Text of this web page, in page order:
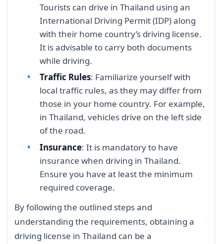
Tourists can drive in Thailand using an
International Driving Permit (IDP) along
with their home country’s driving license.
It is advisable to carry both documents
while driving.
Traffic Rules: Familiarize yourself with
local traffic rules, as they may differ from
those in your home country. For example,
in Thailand, vehicles drive on the left side
of the road.
Insurance: It is mandatory to have
insurance when driving in Thailand.
Ensure you have at least the minimum
required coverage.
By following the outlined steps and
understanding the requirements, obtaining a
driving license in Thailand can be a